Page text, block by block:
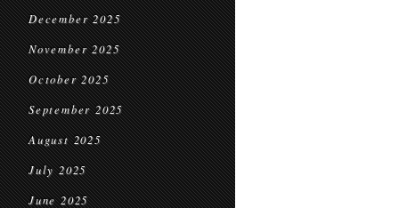
December 2025
November 2025
October 2025
September 2025
August 2025
July 2025
June 2025